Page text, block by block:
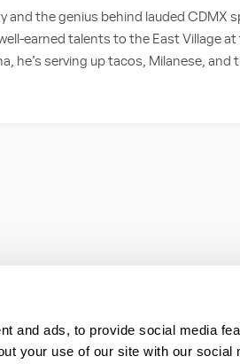
and ads, to provide social media
your use of our site with our social
and the genius behind lauded CDMX
earned talents to the East Village
he’s serving up tacos, Milanese,